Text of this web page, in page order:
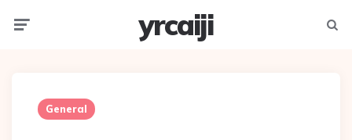
yrcaiji
General